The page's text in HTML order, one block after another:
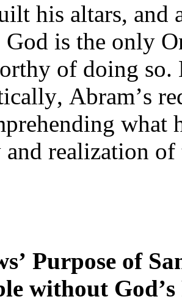
his altars, and
God is the only
of doing so.
Abram’s
what
and realization
Purpose of
without